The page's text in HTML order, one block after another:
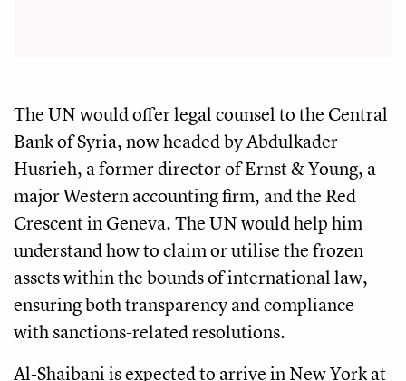
The UN would offer legal counsel to the Central
Bank of Syria, now headed by Abdulkader
Husrieh, a former director of Ernst & Young, a
major Western accounting firm, and the Red
Crescent in Geneva. The UN would help him
understand how to claim or utilise the frozen
assets within the bounds of international law,
ensuring both transparency and compliance
with sanctions-related resolutions.
Al-Shaibani is expected to arrive in New York at